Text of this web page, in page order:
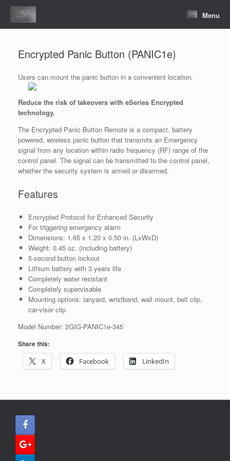
Skip
content
Menu
Encrypted Panic Button (PANIC1e)
Users can mount the panic button in a convenient location.
Reduce the risk of takeovers with eSeries Encrypted
technology.
The Encrypted Panic Button Remote is a compact, battery
powered, wireless panic button that transmits an Emergency
signal from any location within radio frequency (RF) range of the
control panel. The signal can be transmitted to the control panel,
whether the security system is armed or disarmed.
Features
Encrypted Protocol for Enhanced Security
For triggering emergency alarm
Dimensions: 1.65 x 1.20 x 0.50 in. (LxWxD)
Weight: 0.45 oz. (including battery)
5-second button lockout
Lithium battery with 3 years life
Completely water resistant
Completely supervisable
Mounting options: lanyard, wristband, wall mount, belt clip,
car-visor clip
Model Number: 2GIG‐PANIC1e‐345
Share this:
X
Facebook LinkedIn